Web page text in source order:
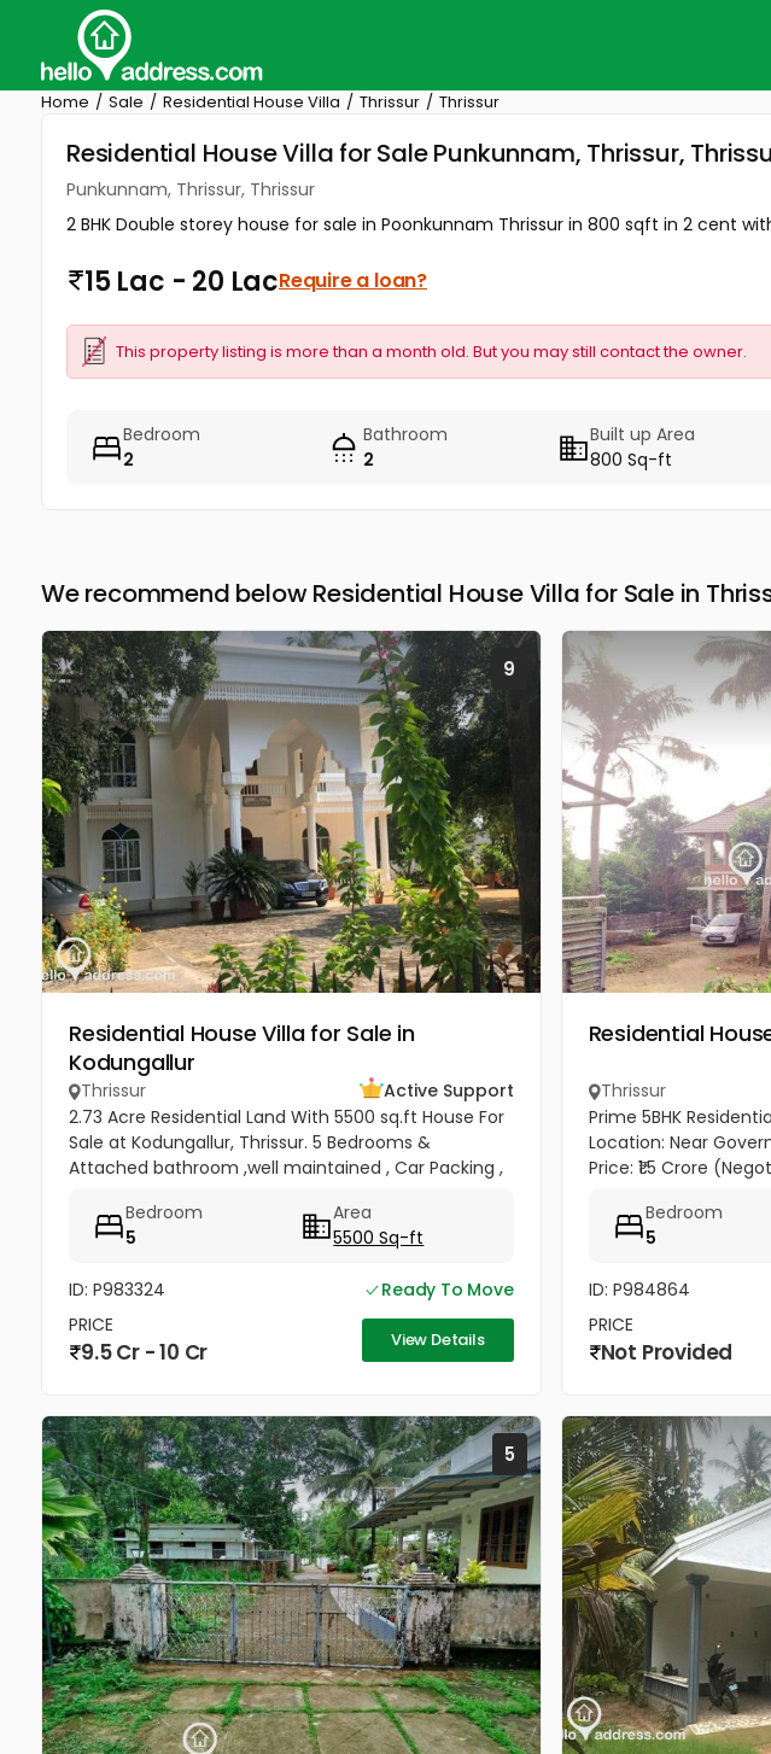
Home Sale Residential House Villa Thrissur Thrissur
Residential House Villa for Sale Punkunnam, Thrissur,
Punkunnam, Thrissur, Thrissur
2 BHK Double storey house for sale in Poonkunnam Thrissur in 800 sqft in 2 cent
15 Lac - 20 LacRequire a loan?
This property listing is more than a month old. But you may still contact the owner.
Bedroom
2
Bathroom
2
Built up Area
800 Sq-ft
We recommend below Residential House Villa for Sale in
9
Residential House Villa for Sale in
Kodungallur
Thrissur
Active Support
2.73 Acre Residential Land With 5500 sq.ft House For
Sale at Kodungallur, Thrissur. 5 Bedrooms &
Attached bathroom ,well maintained , Car Packing ,
On right hand side...
Bedroom
5
Area
5500 Sq-ft
ID: P983324
Ready To Move
PRICE
9.5 Cr - 10 Cr View Details
Residential
Thrissur
Prime 5BHK
Location: Near
Price: ₹1.5 Crore
Construction: Built in...
Bedroom
5
ID: P984864
PRICE
Not Provided
5